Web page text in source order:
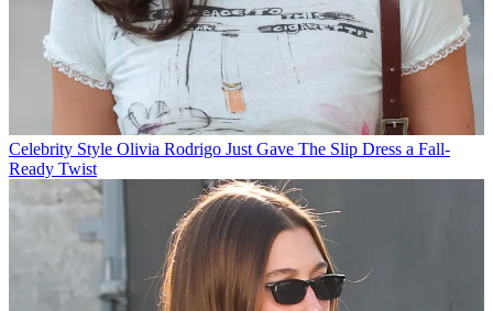
Celebrity Style Olivia Rodrigo Just Gave The Slip Dress a Fall-
Ready Twist